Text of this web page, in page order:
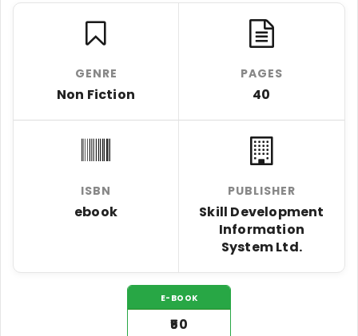
GENRE
Non Fiction
PAGES
40
ISBN
ebook
PUBLISHER
Skill Development
Information
System Ltd.
E-BOOK
₹50